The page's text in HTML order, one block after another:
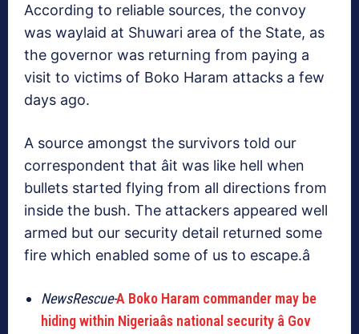
According to reliable sources, the convoy
was waylaid at Shuwari area of the State, as
the governor was returning from paying a
visit to victims of Boko Haram attacks a few
days ago.
A source amongst the survivors told our
correspondent that âit was like hell when
bullets started flying from all directions from
inside the bush. The attackers appeared well
armed but our security detail returned some
fire which enabled some of us to escape.â
NewsRescue-A Boko Haram commander may be
hiding within Nigeriaâs national security â Gov